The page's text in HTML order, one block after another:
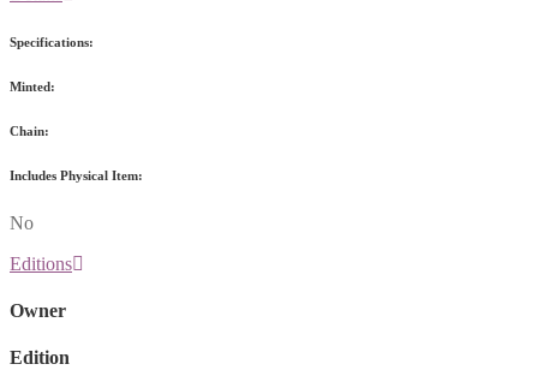
Specifications:
Minted:
Chain:
Includes Physical Item:
No
Editions
Owner
Edition